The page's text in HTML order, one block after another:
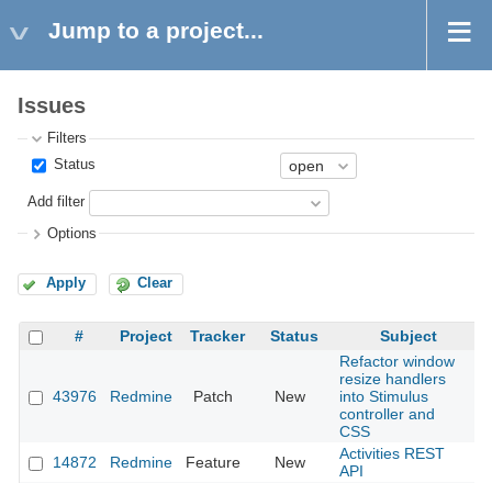
Jump to a project...
Issues
Filters
Status
Add filter
Options
Apply Clear
# Project Tracker Status Subject
43976 Redmine Patch New
Refactor window
resize handlers
into Stimulus
controller and
CSS
14872 Redmine Feature New
Activities REST
API